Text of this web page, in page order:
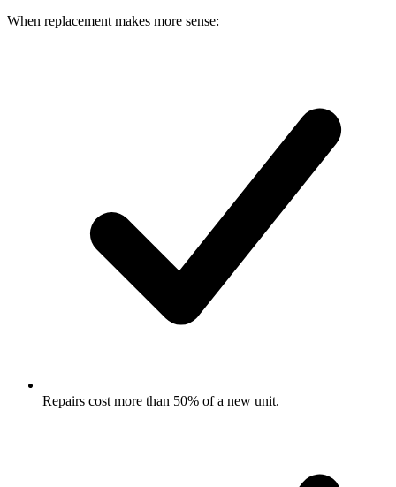
When replacement makes more sense:
Repairs cost more than 50% of a new unit.